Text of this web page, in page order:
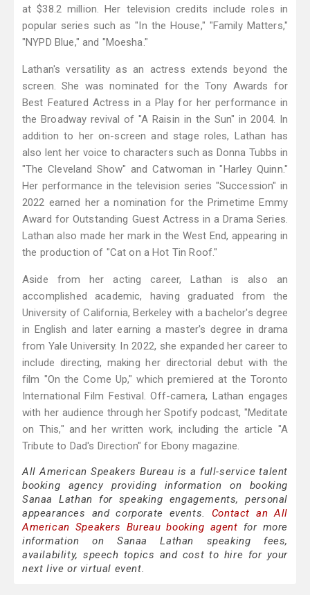
at $38.2 million. Her television credits include roles in
popular series such as "In the House," "Family Matters,"
"NYPD Blue," and "Moesha."
Lathan's versatility as an actress extends beyond the
screen. She was nominated for the Tony Awards for
Best Featured Actress in a Play for her performance in
the Broadway revival of "A Raisin in the Sun" in 2004. In
addition to her on-screen and stage roles, Lathan has
also lent her voice to characters such as Donna Tubbs in
"The Cleveland Show" and Catwoman in "Harley Quinn."
Her performance in the television series "Succession" in
2022 earned her a nomination for the Primetime Emmy
Award for Outstanding Guest Actress in a Drama Series.
Lathan also made her mark in the West End, appearing in
the production of "Cat on a Hot Tin Roof."
Aside from her acting career, Lathan is also an
accomplished academic, having graduated from the
University of California, Berkeley with a bachelor's degree
in English and later earning a master's degree in drama
from Yale University. In 2022, she expanded her career to
include directing, making her directorial debut with the
film "On the Come Up," which premiered at the Toronto
International Film Festival. Off-camera, Lathan engages
with her audience through her Spotify podcast, "Meditate
on This," and her written work, including the article "A
Tribute to Dad's Direction" for Ebony magazine.
All American Speakers Bureau is a full-service talent
booking agency providing information on booking
Sanaa Lathan for speaking engagements, personal
appearances and corporate events. Contact an All
American Speakers Bureau booking agent for more
information on Sanaa Lathan speaking fees,
availability, speech topics and cost to hire for your
next live or virtual event.